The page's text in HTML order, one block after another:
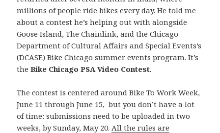
millions of people ride bikes every day. He told me
about a contest he’s helping out with alongside
Goose Island, The Chainlink, and the Chicago
Department of Cultural Affairs and Special Events’s
(DCASE) Bike Chicago summer events program. It’s
theBike Chicago PSA Video Contest.
The contest is centered around Bike To Work Week,
June 11 through June 15, but you don’t have a lot
of time: submissions need to be uploaded in two
weeks, by Sunday, May 20. All the rules are